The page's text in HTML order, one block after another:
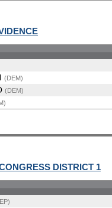
(DEM)
(DEM)
DISTRICT 1